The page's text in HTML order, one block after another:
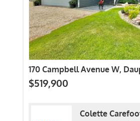
170 Campbell Avenue W,
$519,900
Colette